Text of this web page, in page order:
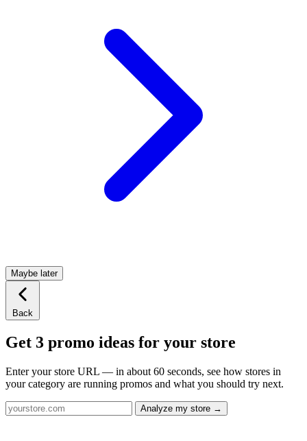
Maybe later
Back
Get 3 promo ideas for your store
Enter your store URL — in about 60 seconds, see how stores in
your category are running promos and what you should try next.
Analyze my store →